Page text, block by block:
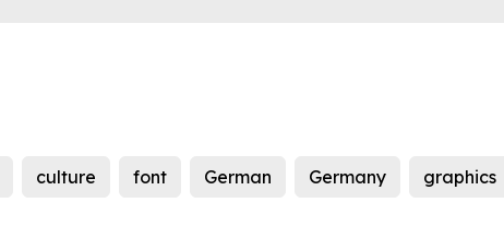
culture font German Germany graphics